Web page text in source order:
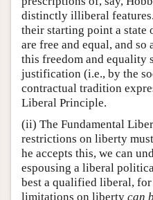
distinctly illiberal
their starting point a state
are free and equal, and
this freedom and equality
justification (i.e., by the
contractual tradition
Liberal Principle.
(ii) The Fundamental
restrictions on liberty
he accepts this, we can
espousing a liberal
best a qualified liberal, for
limitations on liberty can